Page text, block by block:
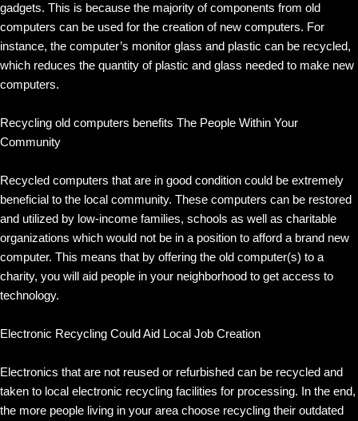
gadgets. This is because the majority of components from old
computers can be used for the creation of new computers. For
instance, the computer’s monitor glass and plastic can be recycled,
which reduces the quantity of plastic and glass needed to make new
computers.
Recycling old computers benefits The People Within Your
Community
Recycled computers that are in good condition could be extremely
beneficial to the local community. These computers can be restored
and utilized by low-income families, schools as well as charitable
organizations which would not be in a position to afford a brand new
computer. This means that by offering the old computer(s) to a
charity, you will aid people in your neighborhood to get access to
technology.
Electronic Recycling Could Aid Local Job Creation
Electronics that are not reused or refurbished can be recycled and
taken to local electronic recycling facilities for processing. In the end,
the more people living in your area choose recycling their outdated